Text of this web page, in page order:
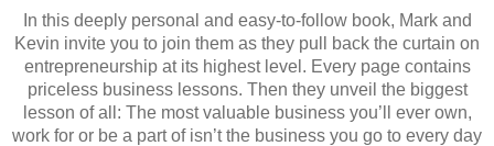
In this deeply personal and easy-to-follow book, Mark and
Kevin invite you to join them as they pull back the curtain on
entrepreneurship at its highest level. Every page contains
priceless business lessons. Then they unveil the biggest
lesson of all: The most valuable business you’ll ever own,
work for or be a part of isn’t the business you go to every day